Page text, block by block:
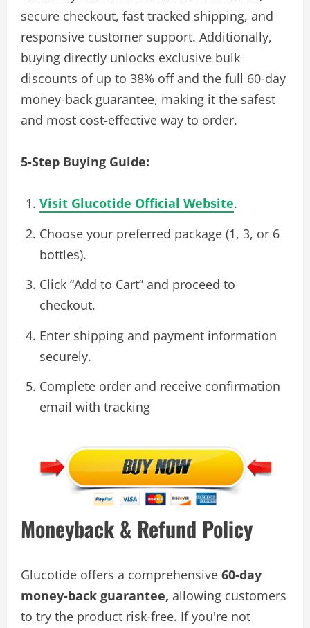
secure checkout, fast tracked shipping, and
responsive customer support. Additionally,
buying directly unlocks exclusive bulk
discounts of up to 38% off and the full 60-day
money-back guarantee, making it the safest
and most cost-effective way to order.
5-Step Buying Guide:
Visit Glucotide Official Website.
Choose your preferred package (1, 3, or 6
bottles).
Click “Add to Cart” and proceed to
checkout.
Enter shipping and payment information
securely.
Complete order and receive confirmation
email with tracking
Moneyback & Refund Policy
Glucotide offers a comprehensive 60-day
money-back guarantee, allowing customers
to try the product risk-free. If you're not